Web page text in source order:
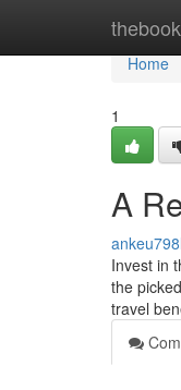
Home
Home
1
A
Invest in
the
travel